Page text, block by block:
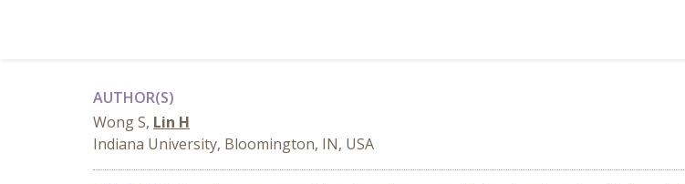
AUTHOR(S)
Wong S, Lin H
Indiana University, Bloomington, IN, USA